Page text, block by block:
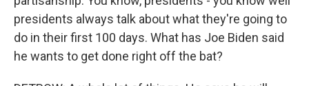
presidents always talk about what they're going to
do in their first 100 days. What has Joe Biden said
he wants to get done right off the bat?